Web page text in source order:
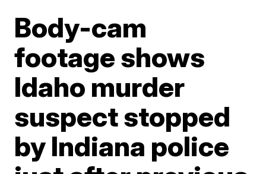
Body-cam
footage shows
Idaho murder
suspect stopped
by Indiana police